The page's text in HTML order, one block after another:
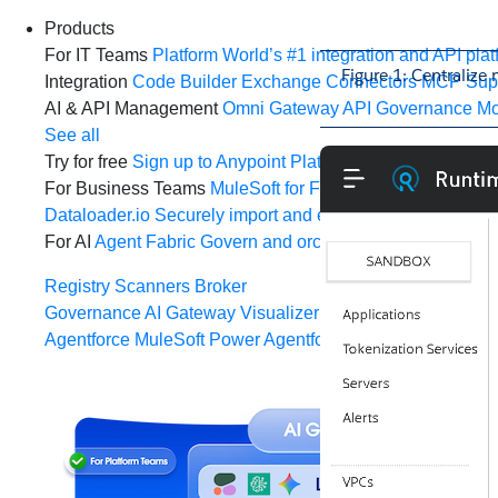
Products
For IT Teams Platform World’s #1 integration and API
Integration Code Builder Exchange Connectors MCP
AI & API Management Omni GatewayAPI Governance
See all
Try for free Sign up to Anypoint Platform
Download
For Business Teams MuleSoft for Flow: Integration Point
Dataloader.io Securely import and export unlimited
For AI Agent Fabric Govern and orchestrate every AI agent
Registry Scanners Broker
GovernanceAI Gateway Visualizer
Agentforce MuleSoft Power Agentforce with APIs and
Figure 1: Centralize